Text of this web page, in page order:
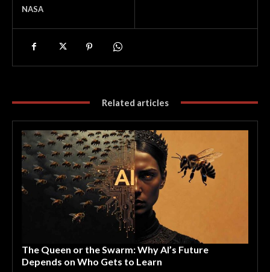
NASA
Related articles
The Queen or the Swarm: Why AI’s Future
Depends on Who Gets to Learn